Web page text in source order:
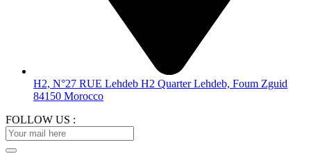
H2, N°27 RUE Lehdeb H2 Quarter Lehdeb, Foum Zguid
84150 Morocco
FOLLOW US :